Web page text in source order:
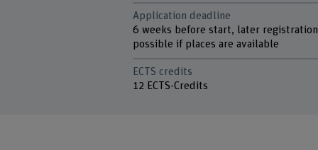
Application deadline
6 weeks before start, later registration
possible if places are available
ECTS credits
12 ECTS-Credits